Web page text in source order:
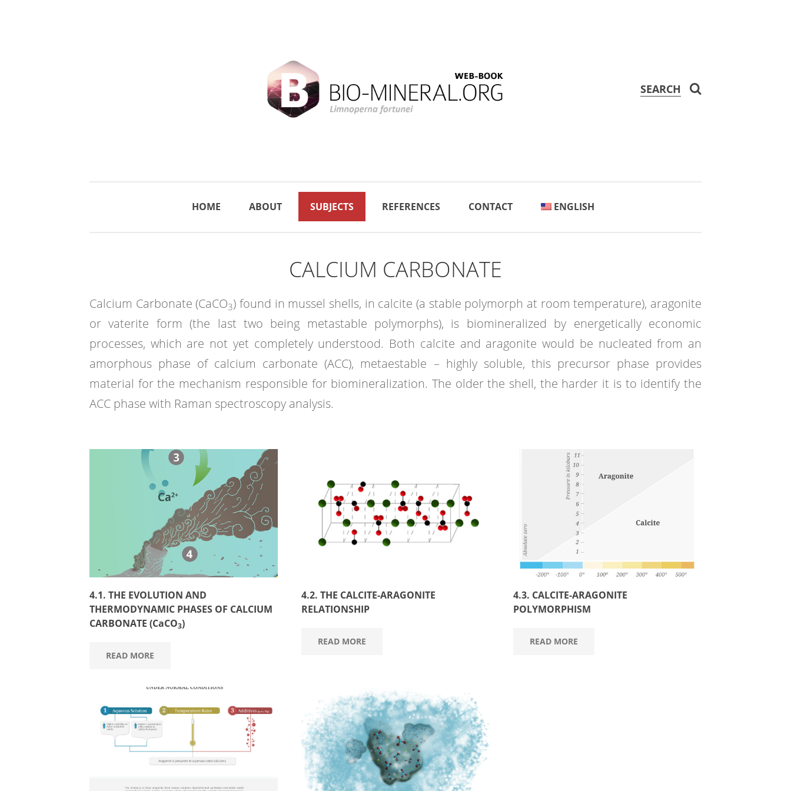
SEARCH
HOME ABOUT SUBJECTS REFERENCES CONTACT ENGLISH
CALCIUM CARBONATE
Calcium Carbonate (CaCO3) found in mussel shells, in calcite (a stable polymorph at room temperature), aragonite
or vaterite form (the last two being metastable polymorphs), is biomineralized by energetically economic
processes, which are not yet completely understood. Both calcite and aragonite would be nucleated from an
amorphous phase of calcium carbonate (ACC), metaestable – highly soluble, this precursor phase provides
material for the mechanism responsible for biomineralization. The older the shell, the harder it is to identify the
ACC phase with Raman spectroscopy analysis.
4.1. THE EVOLUTION AND
THERMODYNAMIC PHASES OF CALCIUM
CARBONATE (CaCO3)
READ MORE
4.2. THE CALCITE-ARAGONITE
RELATIONSHIP
READ MORE
4.3. CALCITE-ARAGONITE
POLYMORPHISM
READ MORE